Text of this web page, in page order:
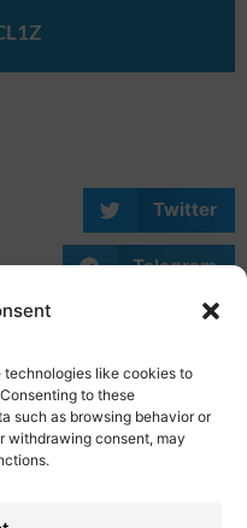
technologies like cookies to
to these
such as browsing behavior or
withdrawing consent, may
Twitter
Telegram
Skype